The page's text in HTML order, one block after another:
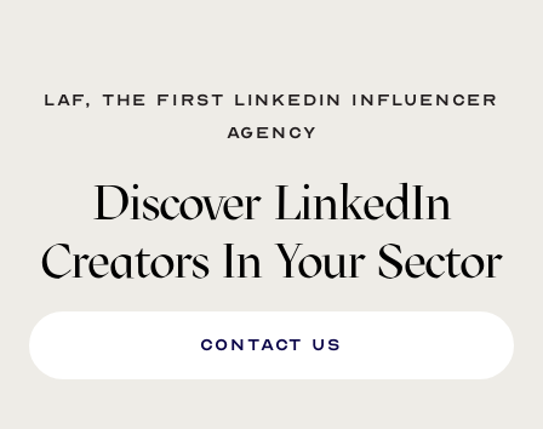
LAF, the first LinkedIn influencer
agency
Discover LinkedIn
Creators In Your Sector
Contact us